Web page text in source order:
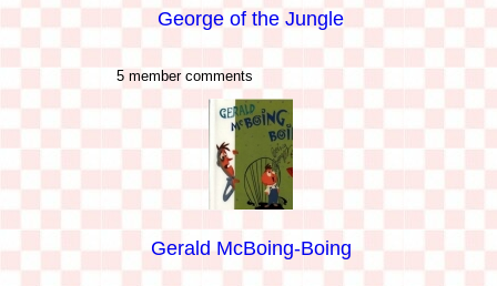
George of the Jungle
5 member comments
Gerald McBoing-Boing